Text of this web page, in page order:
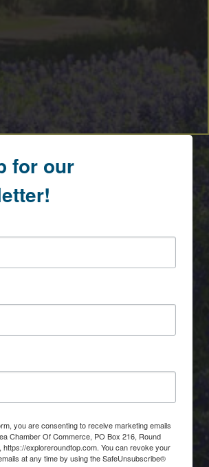
for our
you are consenting to receive marketing emails
Chamber Of Commerce, PO Box 216, Round
https://exploreroundtop.com. You can revoke your
at any time by using the SafeUnsubscribe®